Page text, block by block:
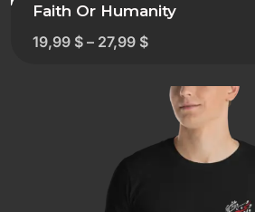
Faith Or Humanity
19,99 $ – 27,99 $